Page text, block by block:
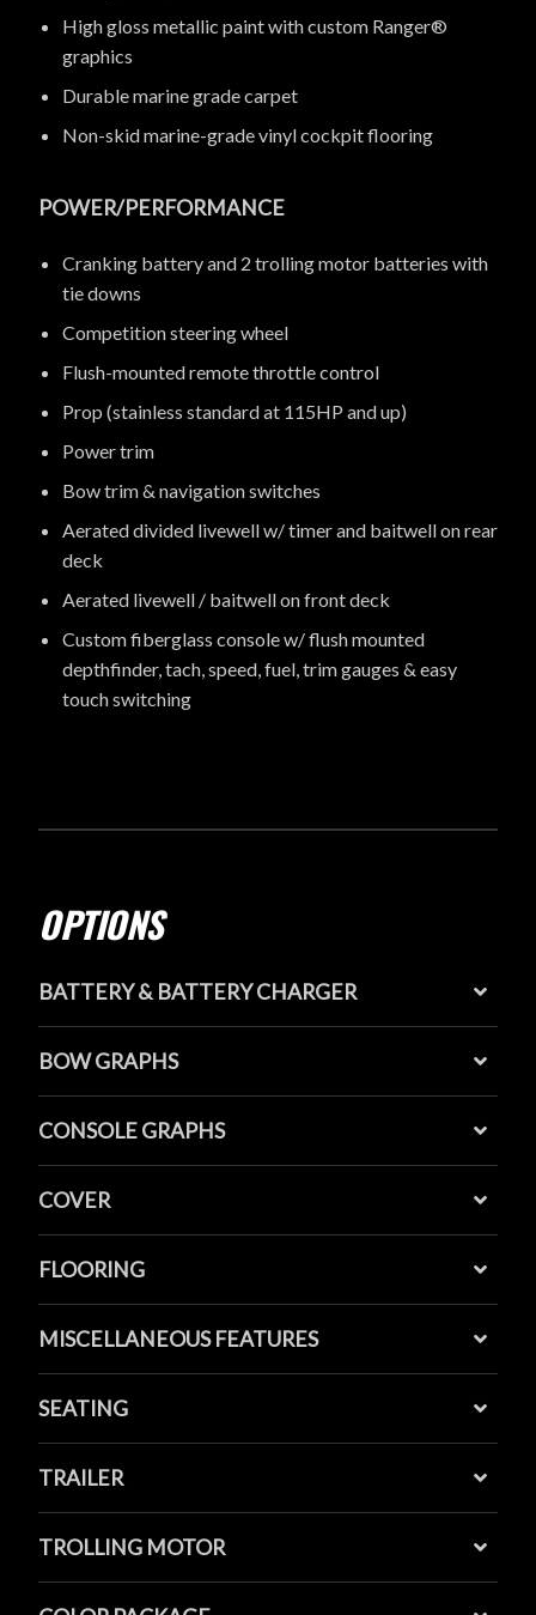
High gloss metallic paint with custom Ranger®
graphics
Durable marine grade carpet
Non-skid marine-grade vinyl cockpit flooring
POWER/PERFORMANCE
Cranking battery and 2 trolling motor batteries with
tie downs
Competition steering wheel
Flush-mounted remote throttle control
Prop (stainless standard at 115HP and up)
Power trim
Bow trim & navigation switches
Aerated divided livewell w/ timer and baitwell on rear
deck
Aerated livewell / baitwell on front deck
Custom fiberglass console w/ flush mounted
depthfinder, tach, speed, fuel, trim gauges & easy
touch switching
OPTIONS
BATTERY & BATTERY CHARGER
BOW GRAPHS
CONSOLE GRAPHS
COVER
FLOORING
MISCELLANEOUS FEATURES
SEATING
TRAILER
TROLLING MOTOR